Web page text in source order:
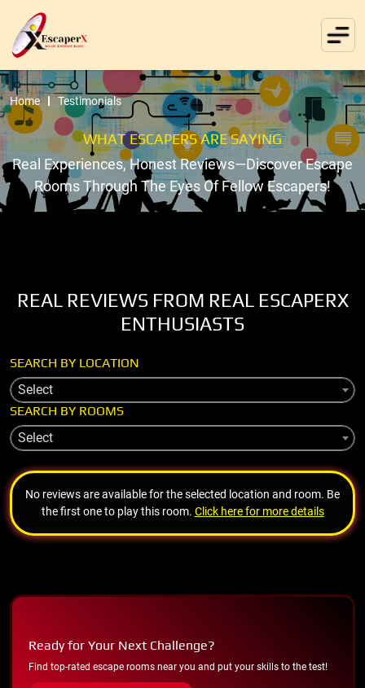
Home Testimonials
WHAT ESCAPERS ARE SAYING
Real Experiences, Honest Reviews—Discover Escape
Rooms Through The Eyes Of Fellow Escapers!
REAL REVIEWS FROM REAL ESCAPERX
ENTHUSIASTS
SEARCH BY LOCATION
Select
SEARCH BY ROOMS
Select
No reviews are available for the selected location and room. Be
the first one to play this room. Click here for more details
Ready for Your Next Challenge?
Find top-rated escape rooms near you and put your skills to the test!